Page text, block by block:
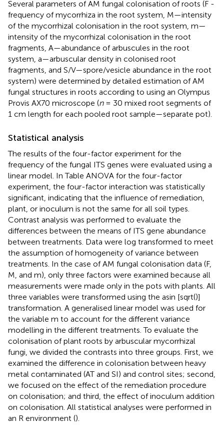
Several parameters of AM fungal colonisation of roots (F -
frequency of mycorrhiza in the root system, M—intensity
of the mycorrhizal colonisation in the root system, m—
intensity of the mycorrhizal colonisation in the root
fragments, A—abundance of arbuscules in the root
system, a—arbuscular density in colonised root
fragments, and S/V—spore/vesicle abundance in the root
system) were determined by detailed estimation of AM
fungal structures in roots according to using an Olympus
Provis AX70 microscope (n= 30 mixed root segments of
1 cm length for each pooled root sample—separate pot).
Statistical analysis
The results of the four-factor experiment for the
frequency of the fungal ITS genes were evaluated using a
linear model. In Table ANOVA for the four-factor
experiment, the four-factor interaction was statistically
significant, indicating that the influence of remediation,
plant, or inoculum is not the same for all soil types.
Contrast analysis was performed to evaluate the
differences between the means of ITS gene abundance
between treatments. Data were log transformed to meet
the assumption of homogeneity of variance between
treatments. In the case of AM fungal colonisation data (F,
M, and m), only three factors were examined because all
measurements were made only in the pots with plants. All
three variables were transformed using the asin [sqrt()]
transformation. A generalised linear model was used for
the variable m to account for the different variance
modelling in the different treatments. To evaluate the
colonisation of plant roots by arbuscular mycorrhizal
fungi, we divided the contrasts into three groups. First, we
examined the difference in colonisation between heavy
metal contaminated (AT and SI) and control sites; second,
we focused on the effect of the remediation procedure
on colonisation; and third, the effect of inoculum addition
on colonisation. All statistical analyses were performed in
an R environment ().